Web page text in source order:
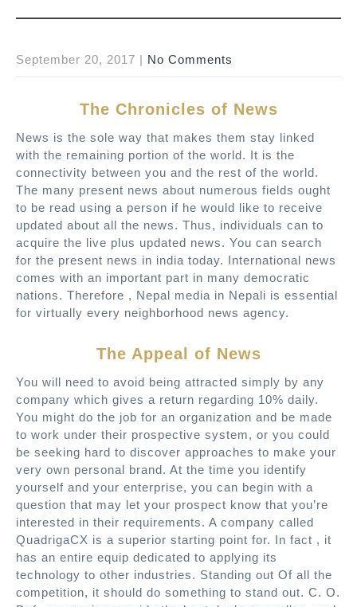
September 20, 2017 | No Comments
The Chronicles of News
News is the sole way that makes them stay linked
with the remaining portion of the world. It is the
connectivity between you and the rest of the world.
The many present news about numerous fields ought
to be read using a person if he would like to receive
updated about all the news. Thus, individuals can to
acquire the live plus updated news. You can search
for the present news in india today. International news
comes with an important part in many democratic
nations. Therefore , Nepal media in Nepali is essential
for virtually every neighborhood news agency.
The Appeal of News
You will need to avoid being attracted simply by any
company which gives a return regarding 10% daily.
You might do the job for an organization and be made
to work under their prospective system, or you could
be seeking hard to discover approaches to make your
very own personal brand. At the time you identify
yourself and your enterprise, you can begin with a
question that may let your prospect know that you’re
interested in their requirements. A company called
QuadrigaCX is a superior starting point for. In fact , it
has an entire equip dedicated to applying its
technology to other industries. Standing out Of all the
competition, it should do something to stand out. C. O.